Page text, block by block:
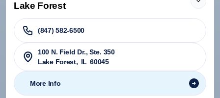
Lake Forest
(847) 582-6500
100 N. Field Dr., Ste. 350
Lake Forest, IL 60045
More Info